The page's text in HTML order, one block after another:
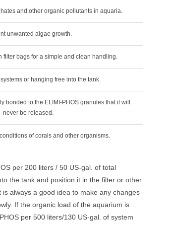
and other organic pollutants in aquaria.
unwanted algae growth.
filter bags for a simple and clean handling.
or hanging free into the tank.
bonded to the ELIMI-PHOS granules that it will
never be released.
of corals and other organisms.
per 200 liters / 50 US-gal. of total
the tank and position it in the filter or other
always a good idea to make any changes
If the organic load of the aquarium is
per 500 liters/130 US-gal. of system